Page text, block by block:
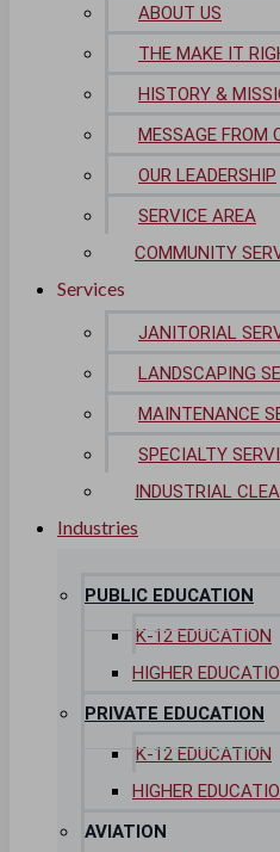
Biotech
Pharmaceutical
Technology & Data
Data Centers
Warehouse & Distribution
Banking & Financial
Commercial Properties
Government
Hospitality
Retail
Sports & Entertainment
HEALTHCARE
Hospitals
ABOUT US
THE MAKE IT
HISTORY &
MESSAGE FROM
OUR LEADERSHIP
SERVICE AREA
COMMUNITY
Services
JANITORIAL
LANDSCAPING
MAINTENANCE
SPECIALTY
INDUSTRIAL
Industries
PUBLIC EDUCATION
K-12 EDUCATION
HIGHER
PRIVATE EDUCATION
K-12 EDUCATION
HIGHER
AVIATION